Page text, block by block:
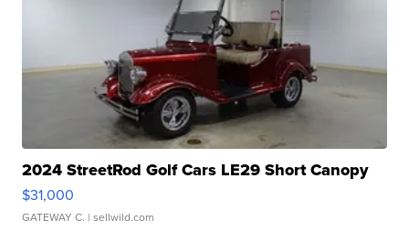
2024 StreetRod Golf Cars LE29 Short Canopy
$31,000
GATEWAY C. | sellwild.com